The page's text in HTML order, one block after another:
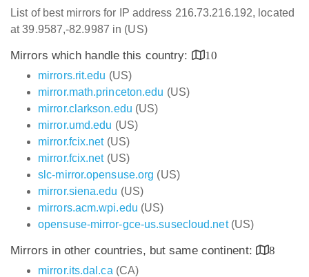
List of best mirrors for IP address 216.73.216.192, located
at 39.9587,-82.9987 in (US)
Mirrors which handle this country:
10
mirrors.rit.edu (US)
mirror.math.princeton.edu (US)
mirror.clarkson.edu (US)
mirror.umd.edu (US)
mirror.fcix.net(US)
mirror.fcix.net(US)
slc-mirror.opensuse.org (US)
mirror.siena.edu (US)
mirrors.acm.wpi.edu (US)
opensuse-mirror-gce-us.susecloud.net(US)
Mirrors in other countries, but same continent:
8
mirror.its.dal.ca (CA)